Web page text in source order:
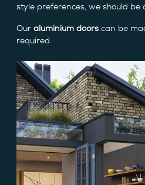
style preferences, we should be
Our aluminium doors can be
required.